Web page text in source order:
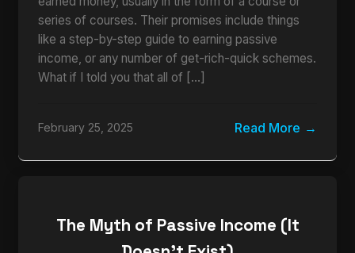
series of courses. Their promises include things
like a step-by-step guide to earning passive
income, or any number of get-rich-quick schemes.
What if I told you that all of […]
February 25, 2025 Read More
The Myth of Passive Income (It